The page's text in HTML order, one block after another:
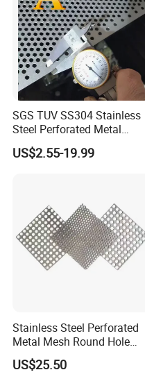
SGS TUV SS304 Stainless
Steel Perforated Metal
Sheet Hot Sale in Stock
US$2.55-19.99
Stainless Steel Perforated
Metal Mesh Round Hole
Sheet Customize Perforated
Speaker Mesh/Perforated
US$25.50